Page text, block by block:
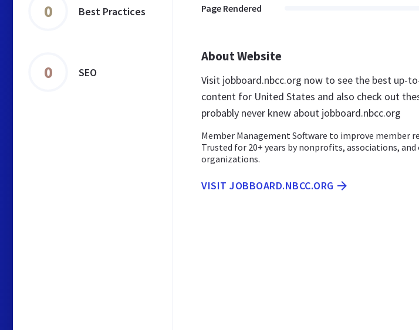
0 Best Practices
0 SEO
Page Rendered
About Website
Visit jobboard.nbcc.org now to see the best up-
content for United States and also check out
probably never knew about jobboard.nbcc.org
Member Management Software to improve member
Trusted for 20+ years by nonprofits, associations,
organizations.
VISIT JOBBOARD.NBCC.ORG